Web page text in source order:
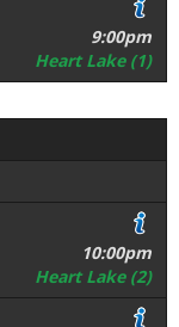
9:00pm
Heart Lake (1)
10:00pm
Heart Lake (2)